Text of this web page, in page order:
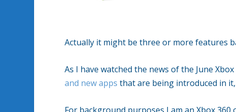
Actually it might be three or more features
As I have watched the news of the June
and new apps that are being introduced in